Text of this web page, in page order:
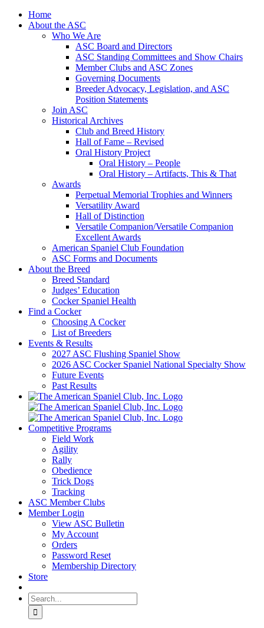
Skip
Home
About the ASC
Who We Are
ASC Board and Directors
ASC Standing Committees and Show Chairs
Member Clubs and ASC Zones
Governing Documents
Breeder Advocacy, Legislation, and ASC
Position Statements
Join ASC
Historical Archives
Club and Breed History
Hall of Fame – Revised
Oral History Project
Oral History – People
Oral History – Artifacts, This & That
Awards
Perpetual Memorial Trophies and Winners
Versatility Award
Hall of Distinction
Versatile Companion/Versatile Companion
Excellent Awards
American Spaniel Club Foundation
ASC Forms and Documents
About the Breed
Breed Standard
Judges’ Education
Cocker Spaniel Health
Find a Cocker
Choosing A Cocker
List of Breeders
Events & Results
2027 ASC Flushing Spaniel Show
2026 ASC Cocker Spaniel National Specialty Show
Future Events
Past Results
Competitive Programs
Field Work
Agility
Rally
Obedience
Trick Dogs
Tracking
ASC Member Clubs
Member Login
View ASC Bulletin
My Account
Orders
Password Reset
Membership Directory
Store
Search
for: